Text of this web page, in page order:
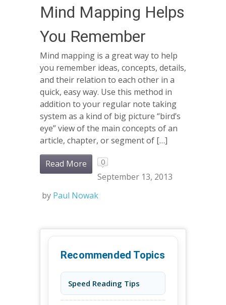
Mind Mapping Helps
You Remember
Mind mapping is a great way to help
you remember ideas, concepts, details,
and their relation to each other in a
quick, easy way. Use this method in
addition to your regular note taking
system as a kind of big picture “bird’s
eye” view of the main concepts of an
article, chapter, or segment of […]
Read More 0
September 13, 2013
by Paul Nowak
Recommended Topics
Speed Reading Tips